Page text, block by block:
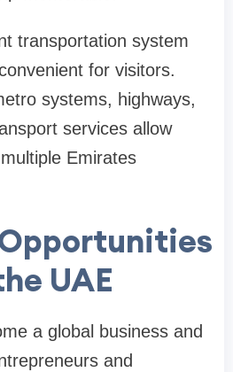
transportation system
for visitors.
systems, highways,
services allow
Emirates
UAE
a global business and
and